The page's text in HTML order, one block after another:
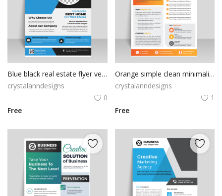
Blue black real estate flyer vector
crystalanndesigns
0
Free
Orange simple clean minimalist flyer
crystalanndesigns
1
Free